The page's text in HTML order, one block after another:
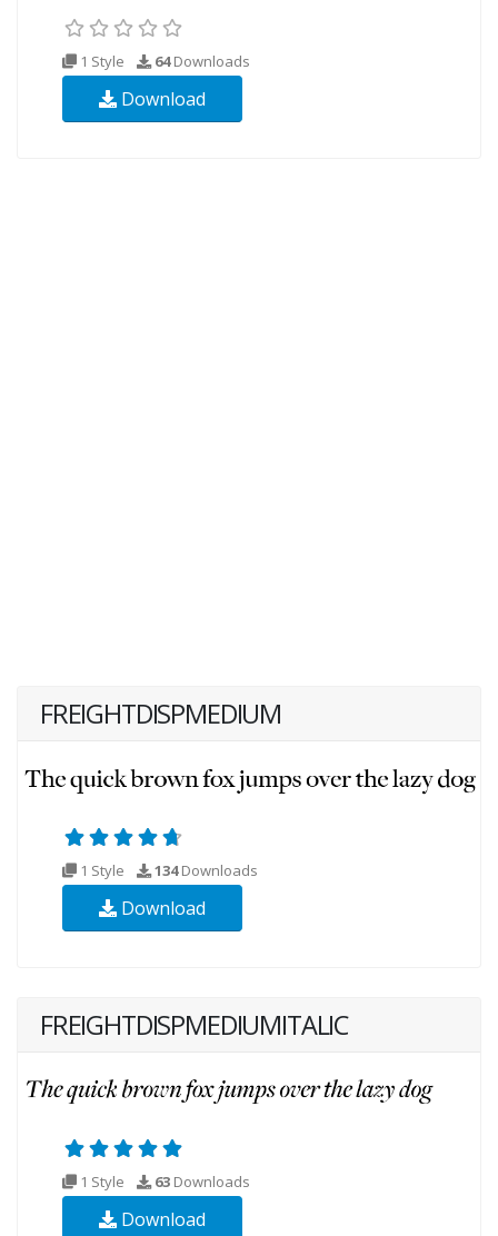
1 Style 64Downloads
Download
FREIGHTDISPMEDIUM
1 Style 134Downloads
Download
FREIGHTDISPMEDIUMITALIC
1 Style 63 Downloads
Download